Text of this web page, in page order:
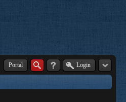
Portal Login